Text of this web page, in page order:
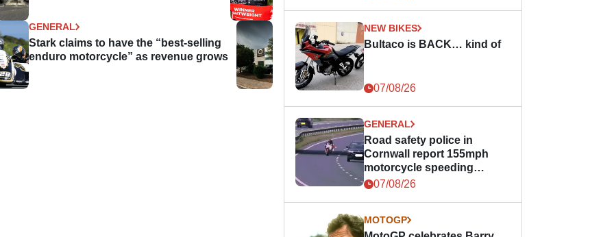
GENERAL
Stark claims to have the “best-selling
enduro motorcycle” as revenue grows
NEW BIKES
Bultaco is BACK… kind of
07/08/26
GENERAL
Road safety police in
Cornwall report 155mph
motorcycle speeding
offence
07/08/26
MOTOGP